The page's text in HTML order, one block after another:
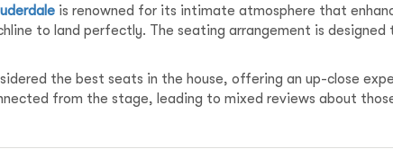
is renowned for its intimate atmosphere that
to land perfectly. The seating arrangement is
the best seats in the house, offering an up-close
from the stage, leading to mixed reviews about